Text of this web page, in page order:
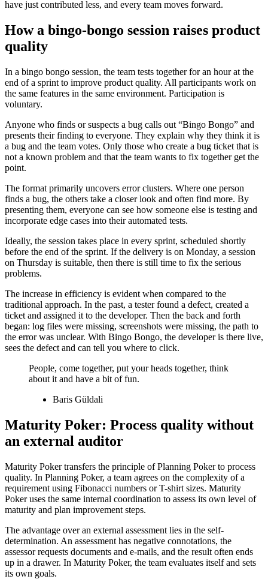
have just contributed less, and every team moves forward.
How a bingo-bongo session raises product
quality
In a bingo bongo session, the team tests together for an hour at the
end of a sprint to improve product quality. All participants work on
the same features in the same environment. Participation is
voluntary.
Anyone who finds or suspects a bug calls out “Bingo Bongo” and
presents their finding to everyone. They explain why they think it is
a bug and the team votes. Only those who create a bug ticket that is
not a known problem and that the team wants to fix together get the
point.
The format primarily uncovers error clusters. Where one person
finds a bug, the others take a closer look and often find more. By
presenting them, everyone can see how someone else is testing and
incorporate edge cases into their automated tests.
Ideally, the session takes place in every sprint, scheduled shortly
before the end of the sprint. If the delivery is on Monday, a session
on Thursday is suitable, then there is still time to fix the serious
problems.
The increase in efficiency is evident when compared to the
traditional approach. In the past, a tester found a defect, created a
ticket and assigned it to the developer. Then the back and forth
began: log files were missing, screenshots were missing, the path to
the error was unclear. With Bingo Bongo, the developer is there live,
sees the defect and can tell you where to click.
People, come together, put your heads together, think
about it and have a bit of fun.
Baris Güldali
Maturity Poker: Process quality without
an external auditor
Maturity Poker transfers the principle of Planning Poker to process
quality. In Planning Poker, a team agrees on the complexity of a
requirement using Fibonacci numbers or T-shirt sizes. Maturity
Poker uses the same internal coordination to assess its own level of
maturity and plan improvement steps.
The advantage over an external assessment lies in the self-
determination. An assessment has negative connotations, the
assessor requests documents and e-mails, and the result often ends
up in a drawer. In Maturity Poker, the team evaluates itself and sets
its own goals.